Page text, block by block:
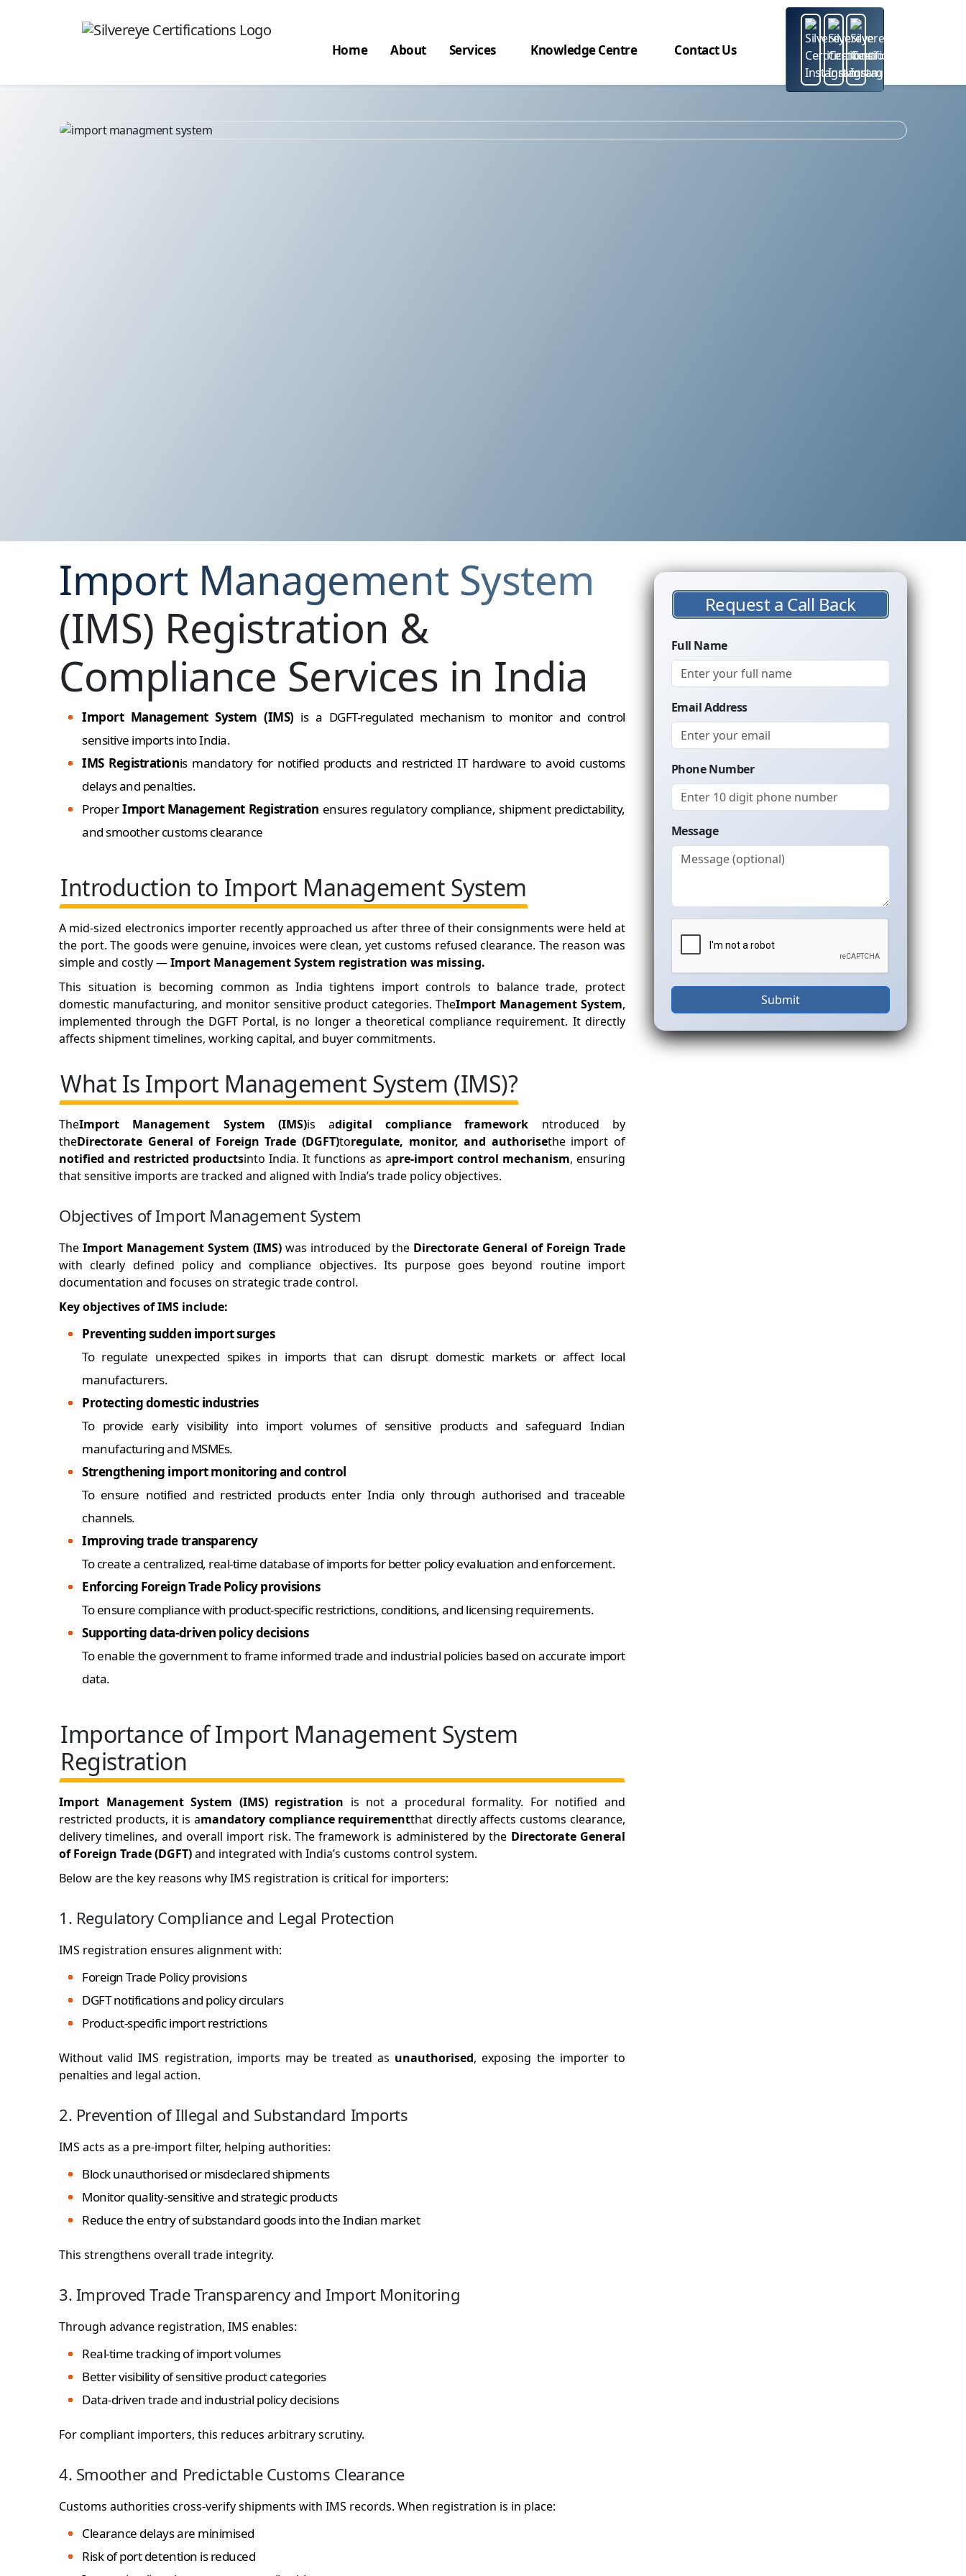
Home About Services Knowledge Centre Contact Us
Import Management System
(IMS) Registration &
Compliance Services in India
Import Management System (IMS) is a DGFT-regulated mechanism to monitor and control
sensitive imports into India.
IMS Registrationis mandatory for notified products and restricted IT hardware to avoid customs
delays and penalties.
ProperImport Management Registration ensures regulatory compliance, shipment predictability,
and smoother customs clearance
Introduction to Import Management System
A mid-sized electronics importer recently approached us after three of their consignments were held at
the port. The goods were genuine, invoices were clean, yet customs refused clearance. The reason was
simple and costly —Import Management System registration was missing.
This situation is becoming common as India tightens import controls to balance trade, protect
domestic manufacturing, and monitor sensitive product categories. TheImport Management System,
implemented through the DGFT Portal, is no longer a theoretical compliance requirement. It directly
affects shipment timelines, working capital, and buyer commitments.
What Is Import Management System (IMS)?
TheImport Management System (IMS)is adigital compliance framework ntroduced by
theDirectorate General of Foreign Trade (DGFT)toregulate, monitor, and authorisethe import of
notified and restricted productsinto India. It functions as apre-import control mechanism, ensuring
that sensitive imports are tracked and aligned with India’s trade policy objectives.
Objectives of Import Management System
TheImport Management System (IMS) was introduced by the Directorate General of Foreign Trade
with clearly defined policy and compliance objectives. Its purpose goes beyond routine import
documentation and focuses on strategic trade control.
Key objectives of IMS include:
Preventing sudden import surges
To regulate unexpected spikes in imports that can disrupt domestic markets or affect local
manufacturers.
Protecting domestic industries
To provide early visibility into import volumes of sensitive products and safeguard Indian
manufacturing and MSMEs.
Strengthening import monitoring and control
To ensure notified and restricted products enter India only through authorised and traceable
channels.
Improving trade transparency
To create a centralized, real-time database of imports for better policy evaluation and enforcement.
Enforcing Foreign Trade Policy provisions
To ensure compliance with product-specific restrictions, conditions, and licensing requirements.
Supporting data-driven policy decisions
To enable the government to frame informed trade and industrial policies based on accurate import
data.
Importance of Import Management System
Registration
Import Management System (IMS) registration is not a procedural formality. For notified and
restricted products, it is amandatory compliance requirementthat directly affects customs clearance,
delivery timelines, and overall import risk. The framework is administered by the Directorate General
of Foreign Trade (DGFT)and integrated with India’s customs control system.
Below are the key reasons why IMS registration is critical for importers:
1. Regulatory Compliance and Legal Protection
IMS registration ensures alignment with:
Foreign Trade Policy provisions
DGFT notifications and policy circulars
Product-specific import restrictions
Without valid IMS registration, imports may be treated as unauthorised, exposing the importer to
penalties and legal action.
2. Prevention of Illegal and Substandard Imports
IMS acts as a pre-import filter, helping authorities:
Block unauthorised or misdeclared shipments
Monitor quality-sensitive and strategic products
Reduce the entry of substandard goods into the Indian market
This strengthens overall trade integrity.
3. Improved Trade Transparency and Import Monitoring
Through advance registration, IMS enables:
Real-time tracking of import volumes
Better visibility of sensitive product categories
Data-driven trade and industrial policy decisions
For compliant importers, this reduces arbitrary scrutiny.
4. Smoother and Predictable Customs Clearance
Customs authorities cross-verify shipments with IMS records. When registration is in place:
Clearance delays are minimised
Risk of port detention is reduced
Request a Call Back
Full Name
Email Address
Phone Number
Message
Submit